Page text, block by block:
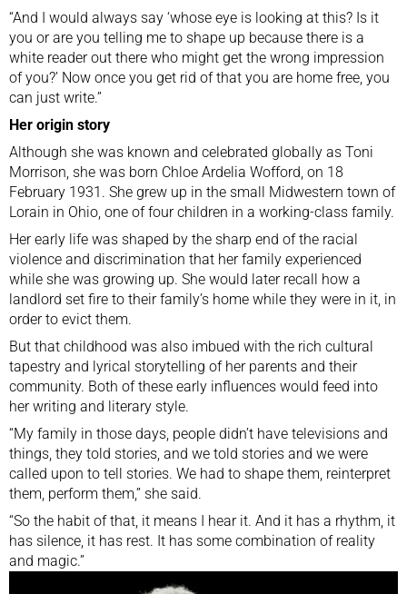
“And I would always say ‘whose eye is looking at this? Is it
you or are you telling me to shape up because there is a
white reader out there who might get the wrong impression
of you?’ Now once you get rid of that you are home free, you
can just write.”
Her origin story
Although she was known and celebrated globally as Toni
Morrison, she was born Chloe Ardelia Wofford, on 18
February 1931. She grew up in the small Midwestern town of
Lorain in Ohio, one of four children in a working-class family.
Her early life was shaped by the sharp end of the racial
violence and discrimination that her family experienced
while she was growing up. She would later recall how a
landlord set fire to their family’s home while they were in it, in
order to evict them.
But that childhood was also imbued with the rich cultural
tapestry and lyrical storytelling of her parents and their
community. Both of these early influences would feed into
her writing and literary style.
“My family in those days, people didn’t have televisions and
things, they told stories, and we told stories and we were
called upon to tell stories. We had to shape them, reinterpret
them, perform them,” she said.
“So the habit of that, it means I hear it. And it has a rhythm, it
has silence, it has rest. It has some combination of reality
and magic.”